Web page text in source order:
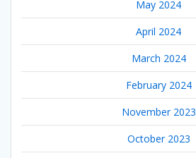
May 2024
April 2024
March 2024
February 2024
November 2023
October 2023